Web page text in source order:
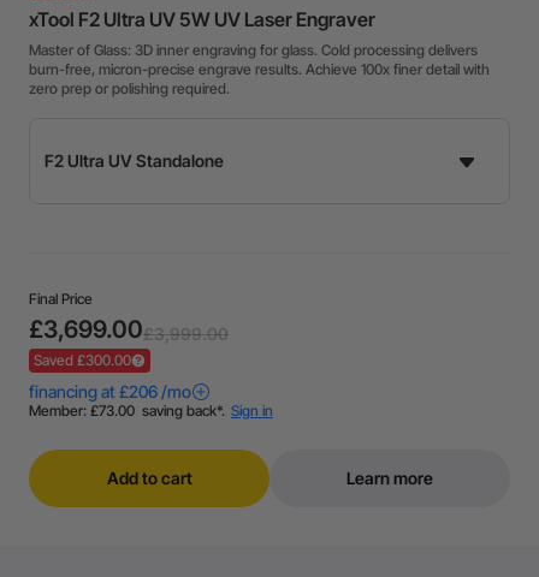
xTool F2 Ultra UV 5W UV Laser Engraver
Master of Glass: 3D inner engraving for glass. Cold processing delivers
burn-free, micron-precise engrave results. Achieve 100x finer detail with
zero prep or polishing required.
Final Price
£3,699.00£3,999.00
Saved £300.00
Add to cart Learn more